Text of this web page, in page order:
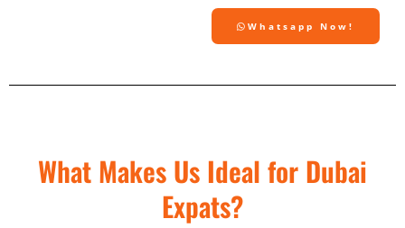
Whatsapp Now!
What Makes Us Ideal for Dubai
Expats?